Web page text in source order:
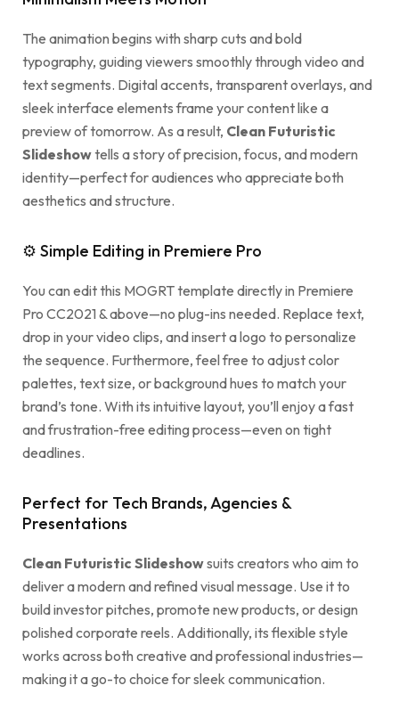
The animation begins with sharp cuts and bold
typography, guiding viewers smoothly through video and
text segments. Digital accents, transparent overlays, and
sleek interface elements frame your content like a
preview of tomorrow. As a result, Clean Futuristic
Slideshowtells a story of precision, focus, and modern
identity—perfect for audiences who appreciate both
aesthetics and structure.
⚙ Simple Editing in Premiere Pro
You can edit this MOGRT template directly in Premiere
Pro CC2021 & above—no plug-ins needed. Replace text,
drop in your video clips, and insert a logo to personalize
the sequence. Furthermore, feel free to adjust color
palettes, text size, or background hues to match your
brand’s tone. With its intuitive layout, you’ll enjoy a fast
and frustration-free editing process—even on tight
deadlines.
Perfect for Tech Brands, Agencies &
Presentations
Clean Futuristic Slideshowsuits creators who aim to
deliver a modern and refined visual message. Use it to
build investor pitches, promote new products, or design
polished corporate reels. Additionally, its flexible style
works across both creative and professional industries—
making it a go-to choice for sleek communication.